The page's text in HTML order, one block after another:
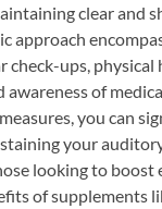
clear and
approach
check-ups, physical
awareness of
you can
your
looking to boost
of supplements